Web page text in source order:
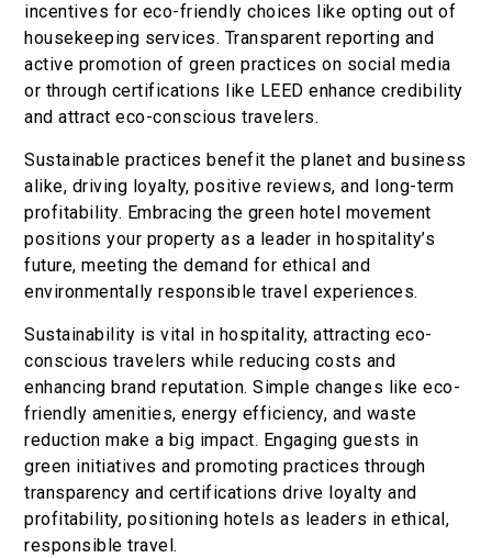
incentives for eco-friendly choices like opting out of
housekeeping services. Transparent reporting and
active promotion of green practices on social media
or through certifications like LEED enhance credibility
and attract eco-conscious travelers.
Sustainable practices benefit the planet and business
alike, driving loyalty, positive reviews, and long-term
profitability. Embracing the green hotel movement
positions your property as a leader in hospitality’s
future, meeting the demand for ethical and
environmentally responsible travel experiences.
Sustainability is vital in hospitality, attracting eco-
conscious travelers while reducing costs and
enhancing brand reputation. Simple changes like eco-
friendly amenities, energy efficiency, and waste
reduction make a big impact. Engaging guests in
green initiatives and promoting practices through
transparency and certifications drive loyalty and
profitability, positioning hotels as leaders in ethical,
responsible travel.